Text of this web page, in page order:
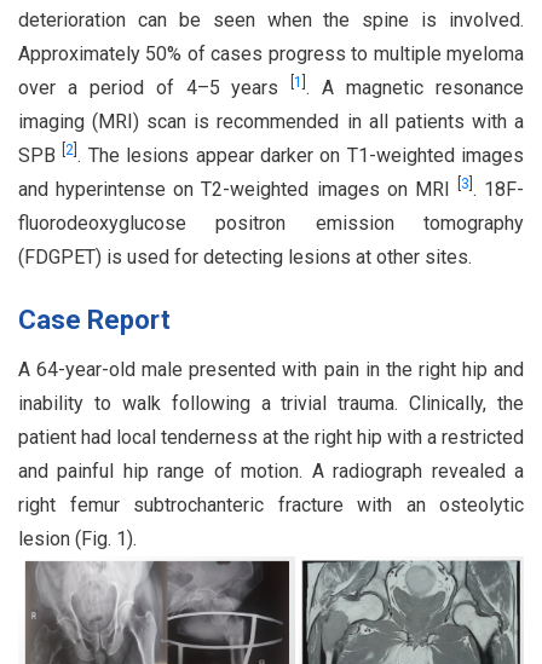
deterioration can be seen when the spine is involved.
Approximately 50% of cases progress to multiple myeloma
over a period of 4–5 years[1 . A magnetic resonance
imaging (MRI) scan is recommended in all patients with a
SPB[2 . The lesions appear darker on T1-weighted images
and hyperintense on T2-weighted images on MRI
3 . 18F-
fluorodeoxyglucose positron emission tomography
(FDGPET) is used for detecting lesions at other sites.
Case Report
A 64-year-old male presented with pain in the right hip and
inability to walk following a trivial trauma. Clinically, the
patient had local tenderness at the right hip with a restricted
and painful hip range of motion. A radiograph revealed a
right femur subtrochanteric fracture with an osteolytic
lesion (Fig. 1).